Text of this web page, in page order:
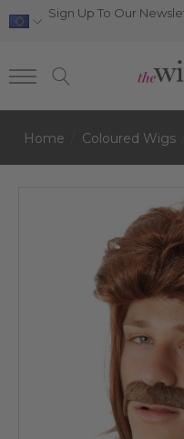
Sign Up To Our
Home Coloured Wigs